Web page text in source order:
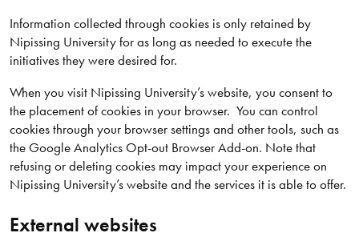
Information collected through cookies is only retained by
Nipissing University for as long as needed to execute the
initiatives they were desired for.
When you visit Nipissing University’s website, you consent to
the placement of cookies in your browser. You can control
cookies through your browser settings and other tools, such as
the Google Analytics Opt-out Browser Add-on. Note that
refusing or deleting cookies may impact your experience on
Nipissing University’s website and the services it is able to offer.
External websites